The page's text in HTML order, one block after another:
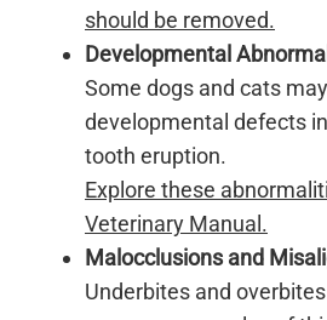
should be removed.
Developmental
Some dogs and cats
developmental defects
tooth eruption.
Explore these
Veterinary Manual.
Malocclusions and
Underbites and